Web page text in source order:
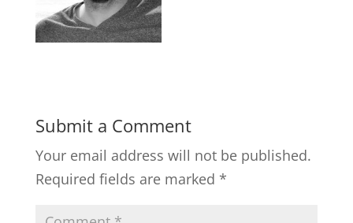
Submit a Comment
Your email address will not be published.
Required fields are marked *